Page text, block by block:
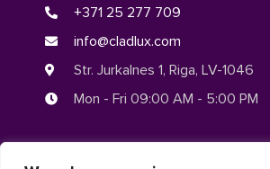
+371 25 277 709
info@cladlux.com
Str. Jurkalnes 1, Riga, LV-1046
Mon - Fri 09:00 AM - 5:00 PM